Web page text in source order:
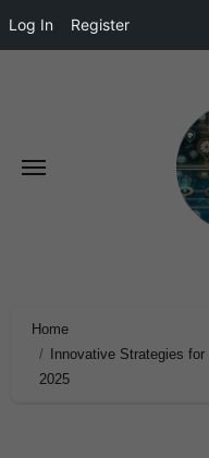
Log In Register
Home
Innovative Strategies
2025